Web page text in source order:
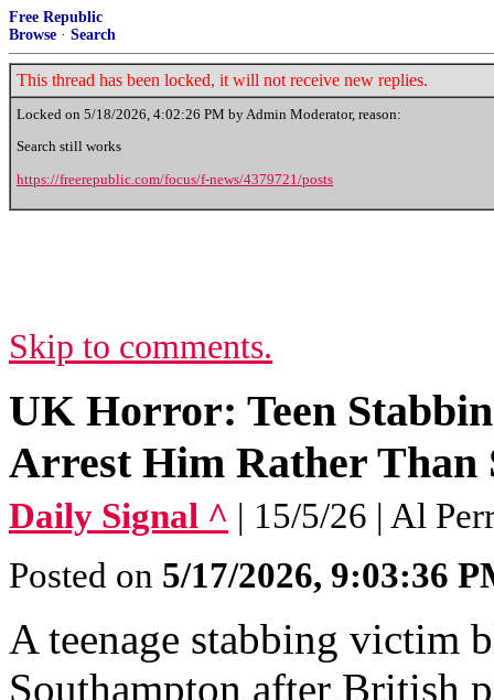
Free Republic
Browse · Search
This thread has been locked, it will not receive new replies.
Locked on 5/18/2026, 4:02:26 PM by Admin Moderator, reason:
Search still works
https://freerepublic.com/focus/f-news/4379721/posts
Skip to comments.
UK Horror: Teen
Arrest Him Rather Than
Daily Signal ^ | 15/5/26 | Al
Posted on 5/17/2026, 9:03:36
A teenage stabbing victim
Southampton after British